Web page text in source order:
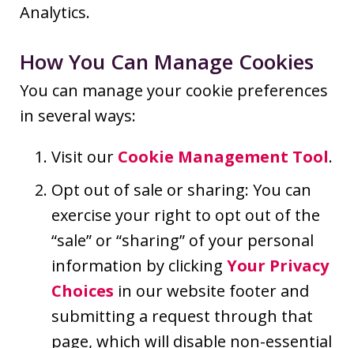
Analytics.
How You Can Manage Cookies
You can manage your cookie preferences
in several ways:
Visit our Cookie Management Tool.
Opt out of sale or sharing: You can
exercise your right to opt out of the
“sale” or “sharing” of your personal
information by clicking Your Privacy
Choices in our website footer and
submitting a request through that
page, which will disable non-essential